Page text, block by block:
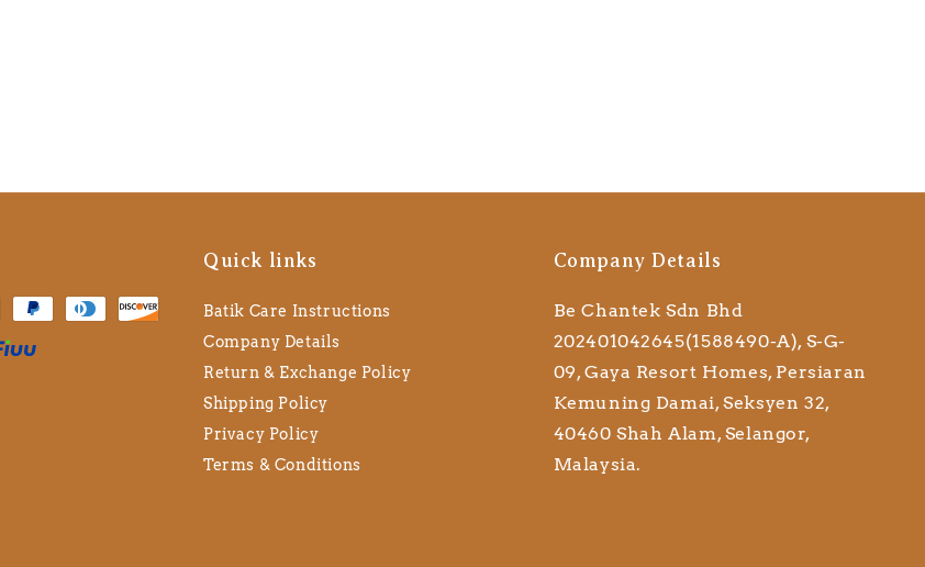
Quick links
Batik Care Instructions
Company Details
Return & Exchange Policy
Shipping Policy
Privacy Policy
Terms & Conditions
Company Details
Be Chantek Sdn Bhd
202401042645(1588490-A), S-G-
09, Gaya Resort Homes, Persiaran
Kemuning Damai, Seksyen 32,
40460 Shah Alam, Selangor,
Malaysia.